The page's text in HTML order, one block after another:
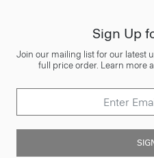
Sign Up
Join our mailing list for our latest
full price order. Learn more